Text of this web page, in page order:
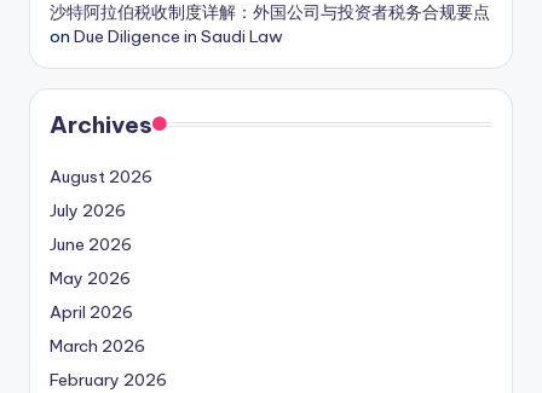
沙特阿拉伯税收制度详解：外国公司与投资者税务合规要点
on Due Diligence in Saudi Law
Archives
August 2026
July 2026
June 2026
May 2026
April 2026
March 2026
February 2026